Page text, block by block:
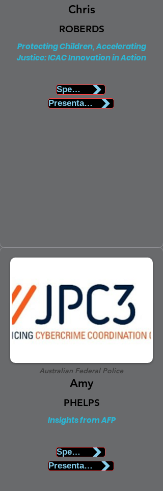
Chris
ROBERDS
Protecting Children, Accelerating
Justice: ICAC Innovation in Action
Speaker Biography
Presentation
Australian Federal Police
Amy
PHELPS
Insights from AFP
Speaker Biography
Presentation